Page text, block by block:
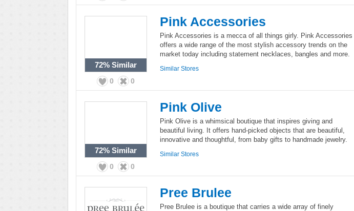
72% Similar
0 0
Pink Accessories
Pink Accessories is a mecca of all things girly. Pink Accessories
offers a wide range of the most stylish accessory trends on the
market today including statement necklaces, bangles and more.
Similar Stores
72% Similar
0 0
Pink Olive
Pink Olive is a whimsical boutique that inspires giving and
beautiful living. It offers hand-picked objects that are beautiful,
innovative and thoughtful, from baby gifts to handmade jewelry.
Similar Stores
Pree Brulee
Pree Brulee is a boutique that carries a wide array of finely